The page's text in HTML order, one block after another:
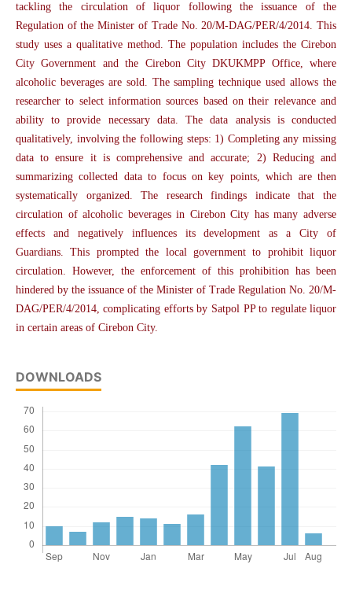
tackling the circulation of liquor following the issuance of the
Regulation of the Minister of Trade No. 20/M-DAG/PER/4/2014. This
study uses a qualitative method. The population includes the Cirebon
City Government and the Cirebon City DKUKMPP Office, where
alcoholic beverages are sold. The sampling technique used allows the
researcher to select information sources based on their relevance and
ability to provide necessary data. The data analysis is conducted
qualitatively, involving the following steps: 1) Completing any missing
data to ensure it is comprehensive and accurate; 2) Reducing and
summarizing collected data to focus on key points, which are then
systematically organized. The research findings indicate that the
circulation of alcoholic beverages in Cirebon City has many adverse
effects and negatively influences its development as a City of
Guardians. This prompted the local government to prohibit liquor
circulation. However, the enforcement of this prohibition has been
hindered by the issuance of the Minister of Trade Regulation No. 20/M-
DAG/PER/4/2014, complicating efforts by Satpol PP to regulate liquor
in certain areas of Cirebon City.
DOWNLOADS